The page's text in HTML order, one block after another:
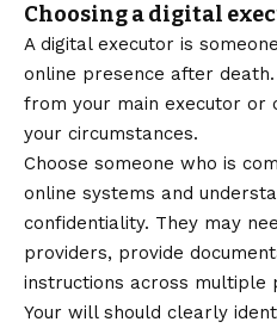
Choosing a digital
A digital executor is
online presence after
from your main executor or
your circumstances.
Choose someone who is
online systems and
confidentiality. They may
providers, provide
instructions across multiple
Your will should clearly